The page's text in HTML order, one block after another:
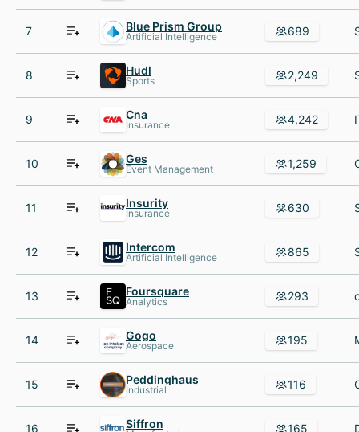
7 Blue Prism Group
Artificial Intelligence 689
8 Hudl
Sports 2,249
9 Cna
Insurance 4,242
10 Ges
Event Management 1,259
11 Insurity
Insurance 630
12 Intercom
Artificial Intelligence 865
13 Foursquare
Analytics 293
14 Gogo
Aerospace 195
15 Peddinghaus
Industrial 116
16 Siffron 165